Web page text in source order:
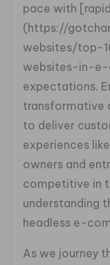
pace with
(https://
websites/top-
websites-in-e-
expectations.
transformative
to deliver
experiences
owners and
competitive in
understanding
headless e-
As we journey